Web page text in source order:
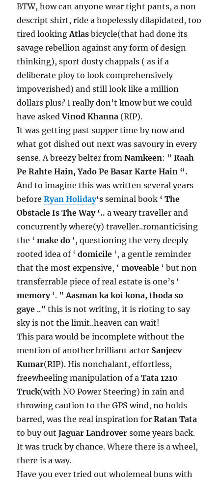
BTW, how can anyone wear tight pants, a non
descript shirt, ride a hopelessly dilapidated, too
tired lookingAtlas bicycle(that had done its
savage rebellion against any form of design
thinking), sport dusty chappals ( as if a
deliberate ploy to look comprehensively
impoverished) and still look like a million
dollars plus? I really don’t know but we could
have askedVinod Khanna (RIP).
It was getting past supper time by now and
what got dished out next was savoury in every
sense. A breezy belter fromNamkeen: ”Raah
Pe Rahte Hain, Yado Pe Basar Karte Hain “.
And to imagine this was written several years
beforeRyan Holiday‘sseminal book ‘ The
Obstacle Is The Way ‘..a weary traveller and
concurrently where(y) traveller..romanticising
the ‘make do ‘, questioning the very deeply
rooted idea of ‘domicile ‘, a gentle reminder
that the most expensive, ‘moveable ‘ but non
transferrable piece of real estate is one’s ‘
memory‘. ”Aasman ka koi kona, thoda so
gaye ..” this is not writing, it is rioting to say
sky is not the limit..heaven can wait!
This para would be incomplete without the
mention of another brilliant actor Sanjeev
Kumar(RIP). His nonchalant, effortless,
freewheeling manipulation of aTata 1210
Truck(with NO Power Steering) in rain and
throwing caution to the GPS wind, no holds
barred, was the real inspiration forRatan Tata
to buy outJaguar Landroversome years back.
It was truck by chance. Where there is a wheel,
there is a way.
Have you ever tried out wholemeal buns with